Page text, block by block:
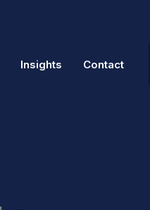
Insights Contact